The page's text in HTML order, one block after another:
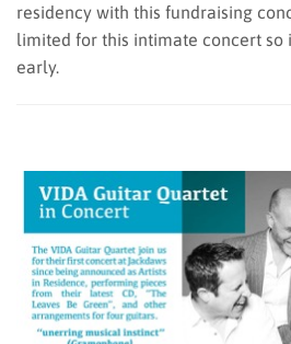
residency with this fundraising
limited for this intimate concert so
early.